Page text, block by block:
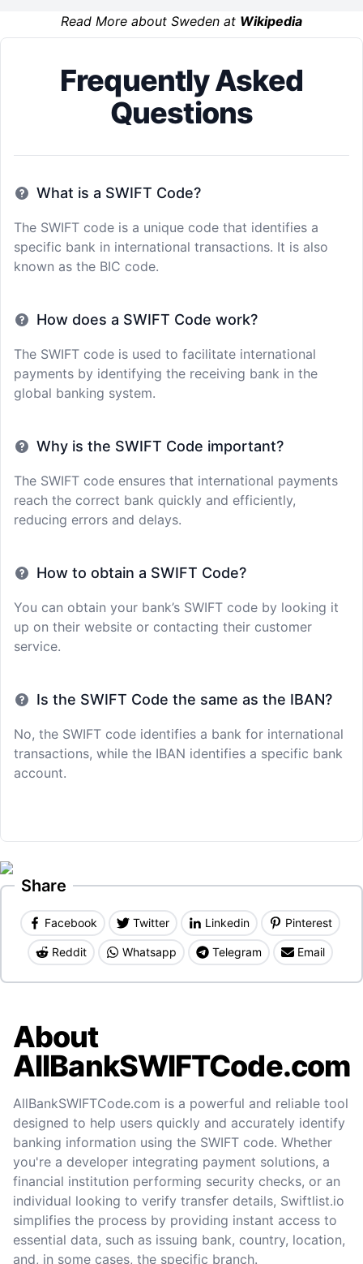
Read More about Sweden at Wikipedia
Frequently Asked
Questions
What is a SWIFT Code?
The SWIFT code is a unique code that identifies a
specific bank in international transactions. It is also
known as the BIC code.
How does a SWIFT Code work?
The SWIFT code is used to facilitate international
payments by identifying the receiving bank in the
global banking system.
Why is the SWIFT Code important?
The SWIFT code ensures that international payments
reach the correct bank quickly and efficiently,
reducing errors and delays.
How to obtain a SWIFT Code?
You can obtain your bank’s SWIFT code by looking it
up on their website or contacting their customer
service.
Is the SWIFT Code the same as the IBAN?
No, the SWIFT code identifies a bank for international
transactions, while the IBAN identifies a specific bank
account.
Share
Facebook Twitter Linkedin Pinterest
Reddit Whatsapp Telegram Email
About
AllBankSWIFTCode.com
AllBankSWIFTCode.com is a powerful and reliable tool
designed to help users quickly and accurately identify
banking information using the SWIFT code. Whether
you're a developer integrating payment solutions, a
financial institution performing security checks, or an
individual looking to verify transfer details, Swiftlist.io
simplifies the process by providing instant access to
essential data, such as issuing bank, country, location,
and, in some cases, the specific branch.